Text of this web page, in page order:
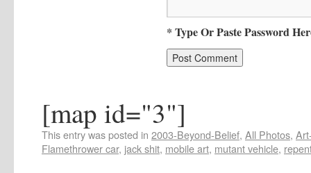
* Type Or Paste Password
[map id="3"]
This entry was posted in 2003-Beyond-Belief, All Photos,
Flamethrower car, jack shit, mobile art, mutant vehicle,